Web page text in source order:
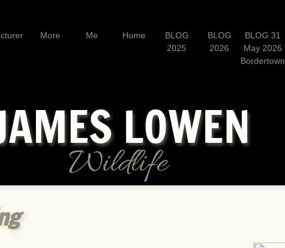
More Me Home
BLOG
2025
BLOG
2026
BLOG 31
May 2026
Bordertown
Wildlife
LOWEN